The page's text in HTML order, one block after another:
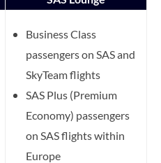
Business Class
passengers on SAS and
SkyTeam flights
SAS Plus (Premium
Economy) passengers
on SAS flights within
Europe